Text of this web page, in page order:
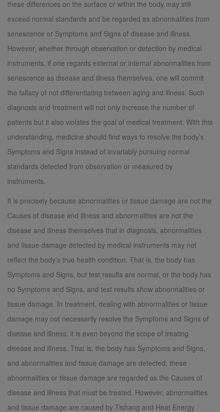
these differences on the surface or within the body may still
exceed normal standards and be regarded as abnormalities from
senescence or Symptoms and Signs of disease and illness.
However, whether through observation or detection by medical
instruments, if one regards external or internal abnormalities from
senescence as disease and illness themselves, one will commit
the fallacy of not differentiating between aging and illness. Such
diagnosis and treatment will not only increase the number of
patients but it also violates the goal of medical treatment. With this
understanding, medicine should find ways to resolve the body’s
Symptoms and Signs instead of invariably pursuing normal
standards detected from observation or measured by
instruments.
It is precisely because abnormalities or tissue damage are not the
Causes of disease and illness and abnormalities are not the
disease and illness themselves that in diagnosis, abnormalities
and tissue damage detected by medical instruments may not
reflect the body’s true health condition. That is, the body has
Symptoms and Signs, but test results are normal, or the body has
no Symptoms and Signs, and test results show abnormalities or
tissue damage. In treatment, dealing with abnormalities or tissue
damage may not necessarily resolve the Symptoms and Signs of
disease and illness; it is even beyond the scope of treating
disease and illness. That is, the body has Symptoms and Signs,
and abnormalities and tissue damage are detected; these
abnormalities or tissue damage are regarded as the Causes of
disease and illness that must be treated. However, abnormalities
and tissue damage are caused by Tishang and Heat Energy